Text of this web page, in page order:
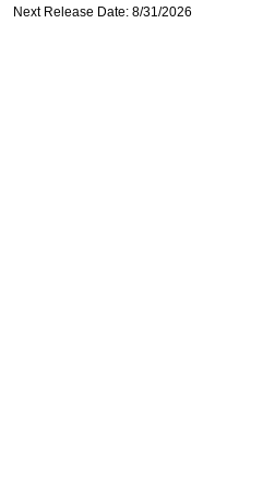
Next Release Date: 8/31/2026